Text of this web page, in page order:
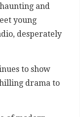
and
young
desperately
to show
drama to